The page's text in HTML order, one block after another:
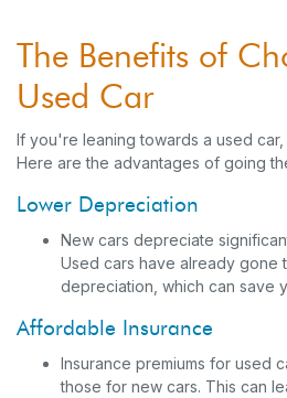
The Benefits of
Used Car
If you're leaning towards a used
Here are the advantages of going
Lower Depreciation
New cars depreciate
Used cars have already gone
depreciation, which can save
Affordable Insurance
Insurance premiums for used
those for new cars. This can